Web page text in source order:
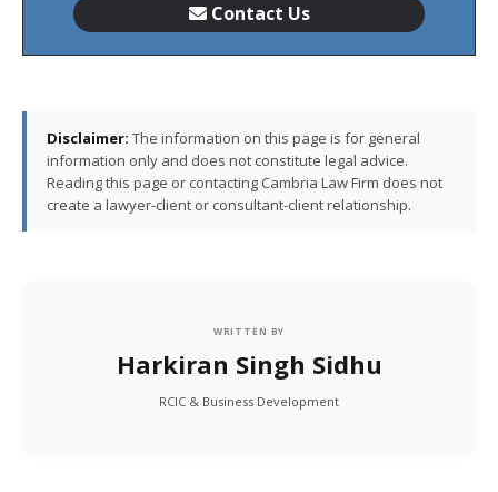
Contact Us
Disclaimer: The information on this page is for general
information only and does not constitute legal advice.
Reading this page or contacting Cambria Law Firm does not
create a lawyer-client or consultant-client relationship.
WRITTEN BY
Harkiran Singh Sidhu
RCIC & Business Development